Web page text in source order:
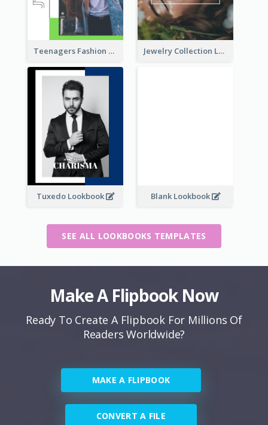
Teenagers Fashion Lookbook Jewelry Collection Lookbook
Tuxedo Lookbook Blank Lookbook
SEE ALL LOOKBOOKS TEMPLATES
Make A Flipbook Now
Ready To Create A Flipbook For Millions Of
Readers Worldwide?
MAKE A FLIPBOOK
CONVERT A FILE